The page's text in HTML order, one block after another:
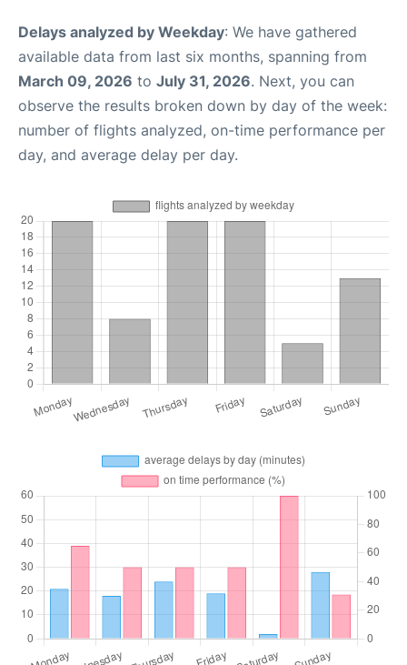
Delays analyzed by Weekday: We have gathered
available data from last six months, spanning from
March 09, 2026 to July 31, 2026. Next, you can
observe the results broken down by day of the week:
number of flights analyzed, on-time performance per
day, and average delay per day.